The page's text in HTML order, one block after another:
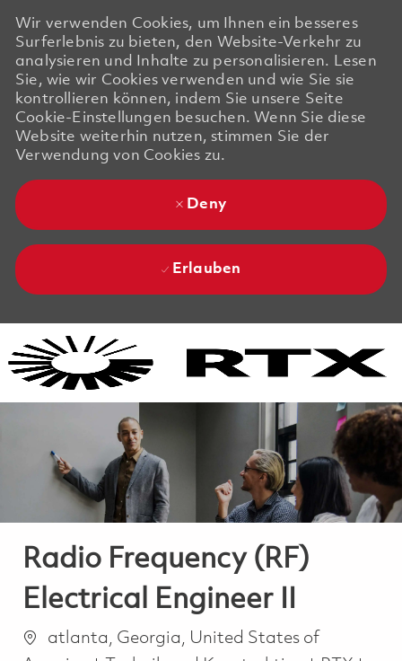
Wir verwenden Cookies, um Ihnen ein besseres
Surferlebnis zu bieten, den Website-Verkehr zu
analysieren und Inhalte zu personalisieren. Lesen
Sie, wie wir Cookies verwenden und wie Sie sie
kontrollieren können, indem Sie unsere Seite
Cookie-Einstellungen besuchen. Wenn Sie diese
Website weiterhin nutzen, stimmen Sie der
Verwendung von Cookies zu.
Deny
Erlauben
Radio Frequency (RF)
Electrical Engineer II
Ortatlanta, Georgia, United States of